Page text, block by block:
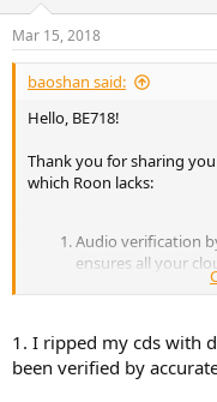
s
:
Mar 15, 2018
baoshan said:
Hello, BE718!
Thank you for sharing
which Roon lacks:
Audio verification
ensures all your
Please correct me
Playback engine.
1. I ripped my cds with
been verified by